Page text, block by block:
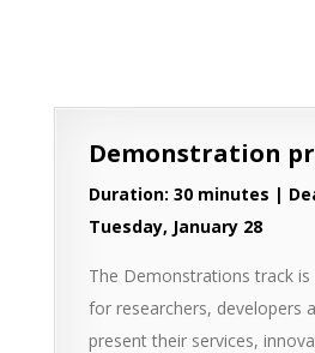
Demonstration
Duration: 30 minutes |
Tuesday, January 28
The Demonstrations track
for researchers, developers
present their services,